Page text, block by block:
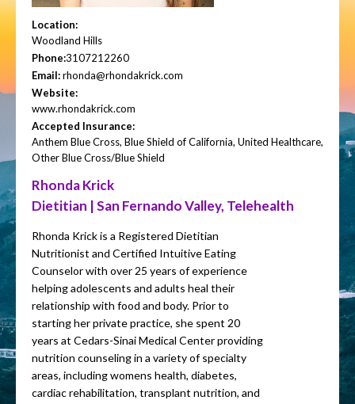
Location:
Woodland Hills
Phone:3107212260
Email:rhonda@rhondakrick.com
Website:
www.rhondakrick.com
Accepted Insurance:
Anthem Blue Cross, Blue Shield of California, United Healthcare,
Other Blue Cross/Blue Shield
Rhonda Krick
Dietitian | San Fernando Valley, Telehealth
Rhonda Krick is a Registered Dietitian
Nutritionist and Certified Intuitive Eating
Counselor with over 25 years of experience
helping adolescents and adults heal their
relationship with food and body. Prior to
starting her private practice, she spent 20
years at Cedars-Sinai Medical Center providing
nutrition counseling in a variety of specialty
areas, including womens health, diabetes,
cardiac rehabilitation, transplant nutrition, and